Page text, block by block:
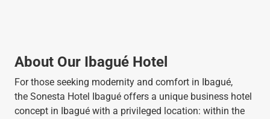
About Our Ibagué Hotel
For those seeking modernity and comfort in Ibagué,
the Sonesta Hotel Ibagué offers a unique business hotel
concept in Ibagué with a privileged location: within the